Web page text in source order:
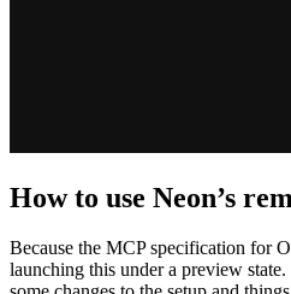
How to use Neon’s
Because the MCP specification for
launching this under a preview